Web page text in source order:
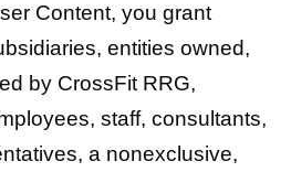
Content, you grant
entities owned,
by CrossFit RRG,
staff, consultants,
a nonexclusive,